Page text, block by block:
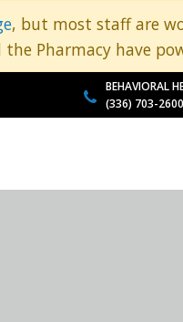
, but most staff are
Pharmacy have
BEHAVIORAL
(336) 703-2600